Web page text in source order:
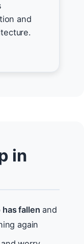
and
in
fallen and
again